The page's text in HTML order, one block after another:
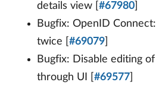
details view [ #67980
Bugfix: OpenID
twice [ #69079
Bugfix: Disable editing
through UI [ #69577